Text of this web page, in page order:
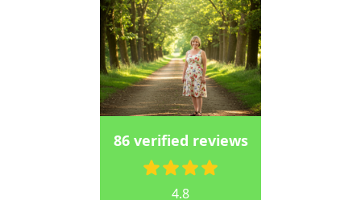
86 verified reviews
4.8